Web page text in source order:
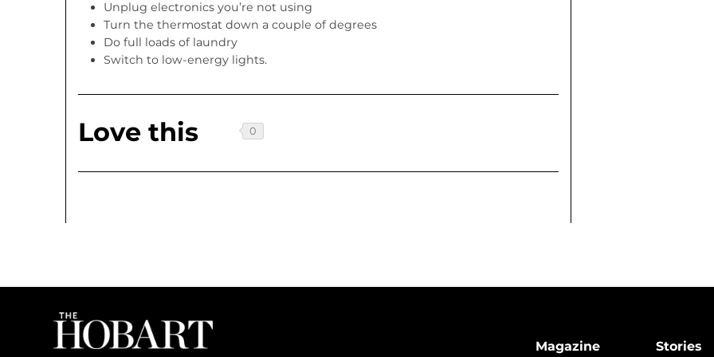
Unplug electronics you’re not using
Turn the thermostat down a couple of degrees
Do full loads of laundry
Switch to low-energy lights.
Love this
Magazine Stories